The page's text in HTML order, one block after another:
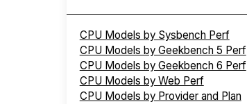
CPU Models by Sysbench Perf
CPU Models by Geekbench 5 Perf
CPU Models by Geekbench 6 Perf
CPU Models by Web Perf
CPU Models by Provider and Plan